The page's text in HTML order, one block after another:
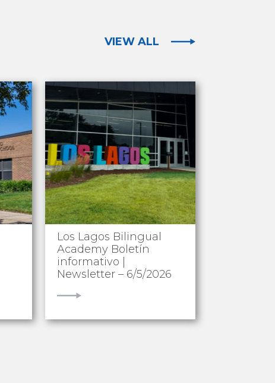
VIEW ALL
Los Lagos Bilingual
Academy Boletín
informativo |
Newsletter – 6/5/2026
VIEW